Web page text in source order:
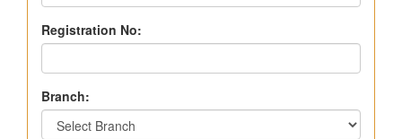
Registration No:
Branch: